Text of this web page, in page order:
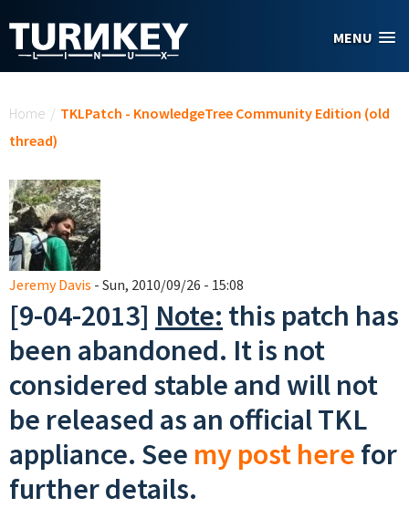
MENU
Home / TKLPatch - KnowledgeTree Community Edition (old
thread)
Jeremy Davis - Sun, 2010/09/26 - 15:08
[9-04-2013] Note: this patch has
been abandoned. It is not
considered stable and will not
be released as an official TKL
appliance. See my post here for
further details.